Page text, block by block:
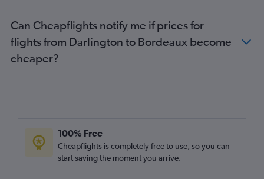
Heathrow to Poitiers flights
Heathrow to Limoges flights
Gatwick to Bergerac flights
Manchester to La Rochelle flights
Luton to Bergerac flights
Can Cheapflights notify me if prices for
flights from Darlington to Bordeaux become
cheaper?
100% Free
Cheapflights is completely free to use, so you can
start saving the moment you arrive.